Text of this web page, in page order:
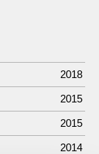
2018
2015
2015
2014